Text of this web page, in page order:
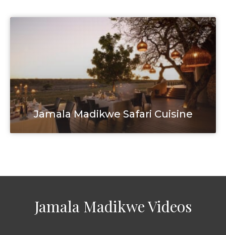
Jamala Madikwe Safari Cuisine
Jamala Madikwe Videos